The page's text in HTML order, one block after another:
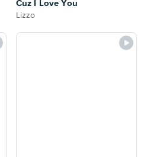
Cuz I Love You
Lizzo